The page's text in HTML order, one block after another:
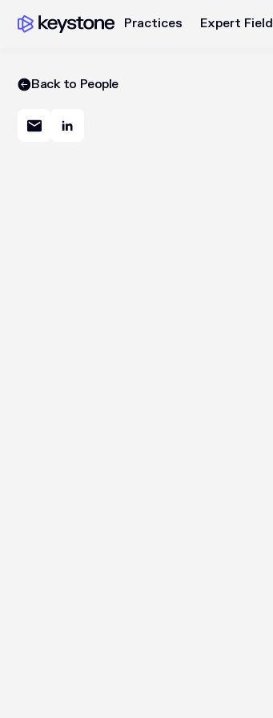
Practices Expert Field
Back to People